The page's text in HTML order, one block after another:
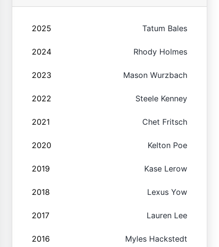
2025 Tatum Bales
2024 Rhody Holmes
2023 Mason Wurzbach
2022 Steele Kenney
2021 Chet Fritsch
2020 Kelton Poe
2019 Kase Lerow
2018 Lexus Yow
2017 Lauren Lee
2016 Myles Hackstedt